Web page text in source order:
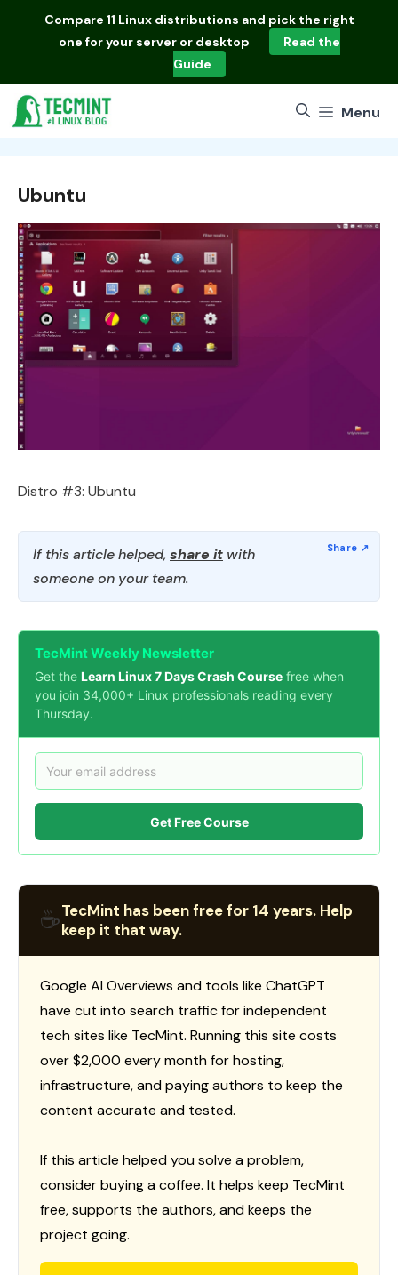
Compare 11 Linux distributions and pick the right
one for your server or desktop
Read the
Guide
Menu
Ubuntu
Distro #3: Ubuntu
If this article helped, share it with
someone on your team.
TecMint Weekly Newsletter
Get the Learn Linux 7 Days Crash Course free when
you join 34,000+ Linux professionals reading every
Thursday.
Get Free Course
☕TecMint has been free for 14 years. Help
keep it that way.
Google AI Overviews and tools like ChatGPT
have cut into search traffic for independent
tech sites like TecMint. Running this site costs
over $2,000 every month for hosting,
infrastructure, and paying authors to keep the
content accurate and tested.
If this article helped you solve a problem,
consider buying a coffee. It helps keep TecMint
free, supports the authors, and keeps the
project going.